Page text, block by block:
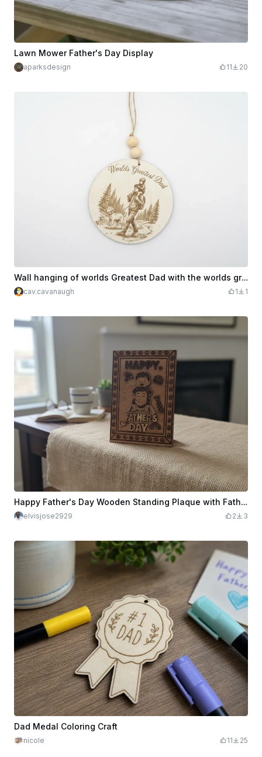
Lawn Mower Father's Day Display
aparksdesign 11 20
Wall hanging of worlds Greatest Dad with the worlds greatest dog
cav.cavanaugh 1 1
Happy Father's Day Wooden Standing Plaque with Father and Child Illustration
elvisjose2929 2 3
Dad Medal Coloring Craft
nicole 11 25